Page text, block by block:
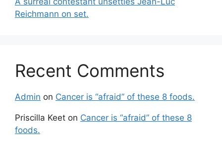
Reichmann on set.
Recent Comments
Admin on Cancer is “afraid” of these 8 foods.
Priscilla Keet on Cancer is “afraid” of these 8
foods.